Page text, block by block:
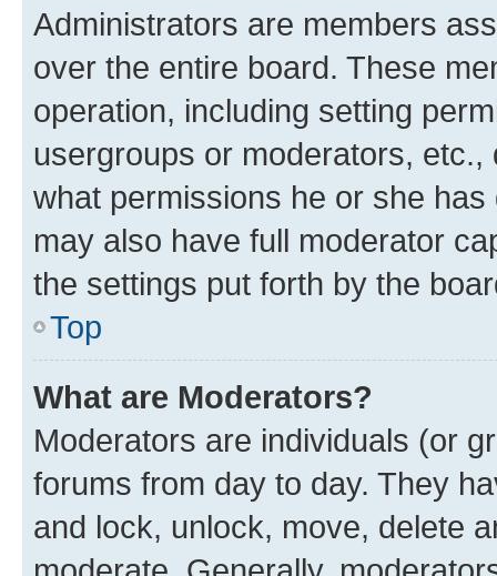
Administrators are members
over the entire board. These
operation, including setting
usergroups or moderators,
what permissions he or she
may also have full moderator
the settings put forth by the
Top
What are Moderators?
Moderators are individuals (or
forums from day to day. They
and lock, unlock, move, delete